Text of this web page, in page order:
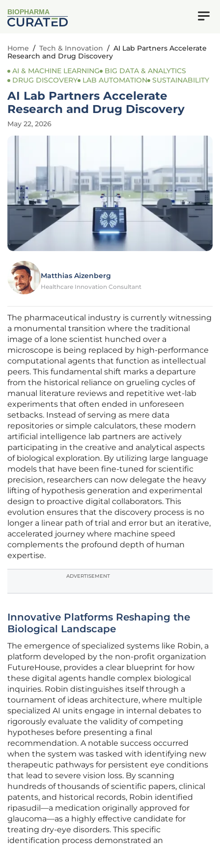
BIOPHARMA
Home / Tech & Innovation / AI Lab Partners Accelerate
Research and Drug Discovery
AI & MACHINE LEARNING
BIG DATA & ANALYTICS
DRUG DISCOVERY
LAB AUTOMATION SUSTAINABILITY
AI Lab Partners Accelerate
Research and Drug Discovery
May 22, 2026
Matthias Aizenberg
Healthcare Innovation Consultant
The pharmaceutical industry is currently witnessing
a monumental transition where the traditional
image of a lone scientist hunched over a
microscope is being replaced by high-performance
computational agents that function as intellectual
peers. This fundamental shift marks a departure
from the historical reliance on grueling cycles of
manual literature reviews and repetitive wet-lab
experiments that often ended in unforeseen
setbacks. Instead of serving as mere data
repositories or simple calculators, these modern
artificial intelligence lab partners are actively
participating in the creative and analytical aspects
of biological exploration. By utilizing large language
models that have been fine-tuned for scientific
precision, researchers can now delegate the heavy
lifting of hypothesis generation and experimental
design to proactive digital collaborators. This
evolution ensures that the discovery process is no
longer a linear path of trial and error but an iterative,
accelerated journey where machine speed
complements the profound depth of human
expertise.
ADVERTISEMENT
Innovative Platforms Reshaping the
Biological Landscape
The emergence of specialized systems like Robin, a
platform developed by the non-profit organization
FutureHouse, provides a clear blueprint for how
these digital agents handle complex biological
inquiries. Robin distinguishes itself through a
tournament of ideas architecture, where multiple
specialized AI units engage in internal debates to
rigorously evaluate the validity of competing
hypotheses before presenting a final
recommendation. A notable success occurred
when the system was tasked with identifying new
therapeutic pathways for persistent eye conditions
that lead to severe vision loss. By scanning
hundreds of thousands of scientific papers, clinical
patents, and historical records, Robin identified
ripasudil—a medication originally approved for
glaucoma—as a highly effective candidate for
treating dry-eye disorders. This specific
identification process demonstrated an